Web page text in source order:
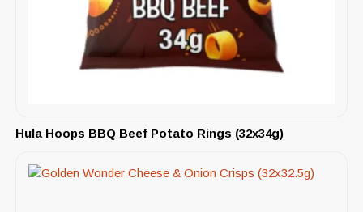
Hula Hoops BBQ Beef Potato Rings (32x34g)